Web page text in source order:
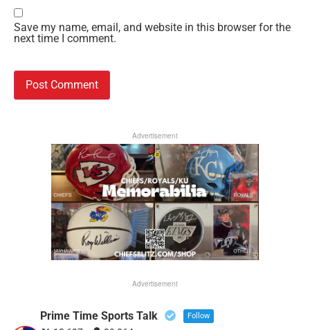
Save my name, email, and website in this browser for the
next time I comment.
Advertisement
Advertisement
Prime Time Sports Talk Follow